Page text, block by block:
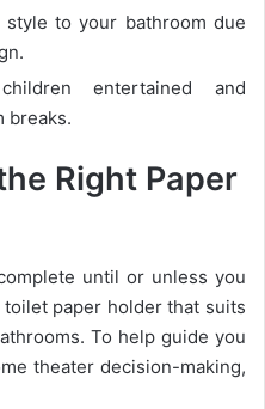
style to your bathroom due
entertained and
breaks.
Right Paper
until or unless you
paper holder that suits
To help guide you
theater decision-making,